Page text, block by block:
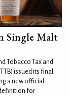
Single Malt
Tobacco Tax and
issued its final
a new official
for